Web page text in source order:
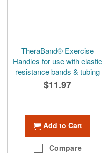
TheraBand® Exercise
Handles for use with elastic
resistance bands & tubing
$11.97
Add to Cart
Compare